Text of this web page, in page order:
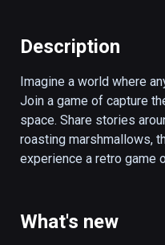
Description
Imagine a world where
Join a game of capture
space. Share stories
roasting marshmallows,
experience a retro game
to the power of true user
What's new